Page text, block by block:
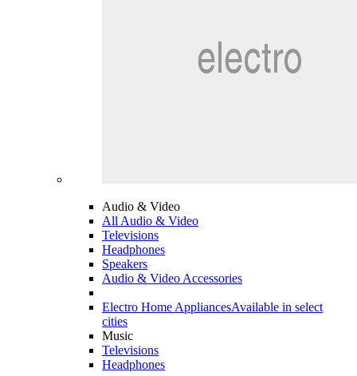
Audio & Video
All Audio & Video
Televisions
Headphones
Speakers
Audio & Video Accessories
Electro Home AppliancesAvailable in select
cities
Music
Televisions
Headphones